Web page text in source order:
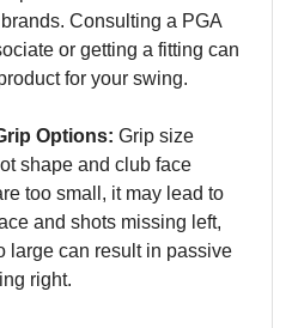
Consulting a PGA
or getting a fitting can
for your swing.
Options: Grip size
shape and club face
too small, it may lead to
and shots missing left,
large can result in passive
right.